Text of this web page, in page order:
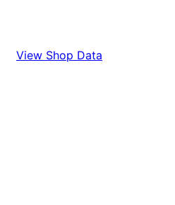
View Shop Data